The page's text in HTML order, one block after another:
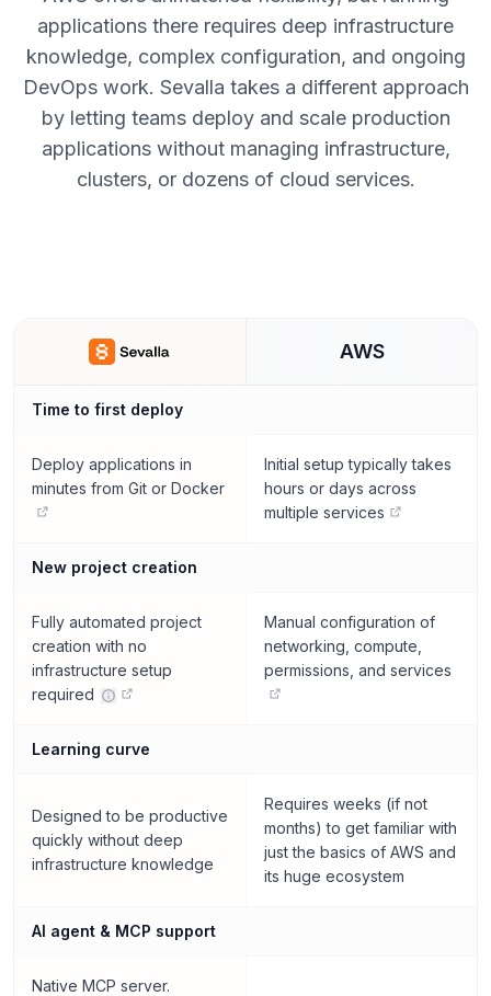
applications there requires deep infrastructure
knowledge, complex configuration, and ongoing
DevOps work. Sevalla takes a different approach
by letting teams deploy and scale production
applications without managing infrastructure,
clusters, or dozens of cloud services.
AWS
Time to first deploy
Deploy applications in
minutes from Git or Docker
Initial setup typically takes
hours or days across
multiple services
New project creation
Fully automated project
creation with no
infrastructure setup
required
Manual configuration of
networking, compute,
permissions, and services
Learning curve
Designed to be productive
quickly without deep
infrastructure knowledge
Requires weeks (if not
months) to get familiar with
just the basics of AWS and
its huge ecosystem
AI agent & MCP support
Native MCP server.